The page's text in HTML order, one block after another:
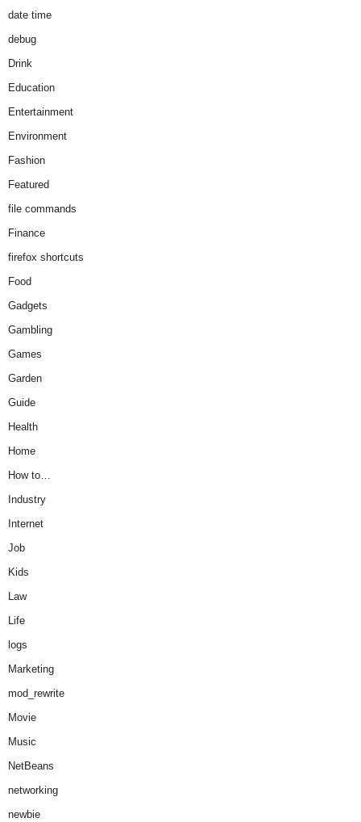
date time
debug
Drink
Education
Entertainment
Environment
Fashion
Featured
file commands
Finance
firefox shortcuts
Food
Gadgets
Gambling
Games
Garden
Guide
Health
Home
How to…
Industry
Internet
Job
Kids
Law
Life
logs
Marketing
mod_rewrite
Movie
Music
NetBeans
networking
newbie